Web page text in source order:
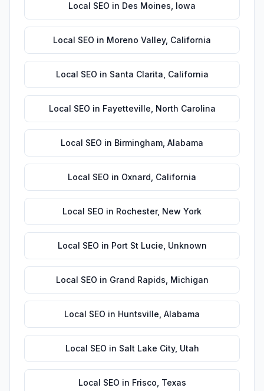
Local SEO in Des Moines Iowa
Local SEO in Moreno Valley, California
Local SEO in Santa Clarita California
Local SEO in Fayetteville North Carolina
Local SEO in Birmingham Alabama
Local SEO in Oxnard California
Local SEO in Rochester, New York
Local SEO in Port St Lucie Unknown
Local SEO in Grand Rapids Michigan
Local SEO in Huntsville Alabama
Local SEO in Salt Lake City, Utah
Local SEO in Frisco Texas